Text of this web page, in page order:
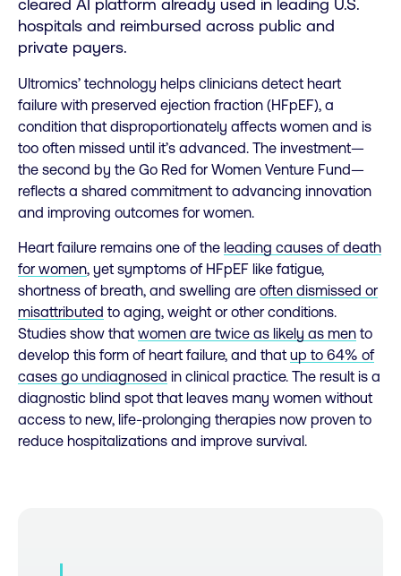
cleared AI platform already used in leading U.S.
hospitals and reimbursed across public and
private payers.
Ultromics’ technology helps clinicians detect heart
failure with preserved ejection fraction (HFpEF), a
condition that disproportionately affects women and is
too often missed until it’s advanced. The investment—
the second by the Go Red for Women Venture Fund—
reflects a shared commitment to advancing innovation
and improving outcomes for women.
Heart failure remains one of the leading causes of death
for women, yet symptoms of HFpEF like fatigue,
shortness of breath, and swelling are often dismissed or
misattributed to aging, weight or other conditions.
Studies show that women are twice as likely as men to
develop this form of heart failure, and that up to 64% of
cases go undiagnosed in clinical practice. The result is a
diagnostic blind spot that leaves many women without
access to new, life-prolonging therapies now proven to
reduce hospitalizations and improve survival.